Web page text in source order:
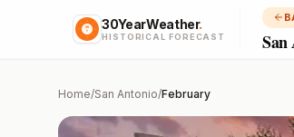
30YearWeather.
HISTORICAL FORECAST
Home/San Antonio/February